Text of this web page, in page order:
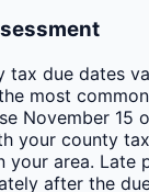
tax due dates
most
November
your county
your area. Late
after the